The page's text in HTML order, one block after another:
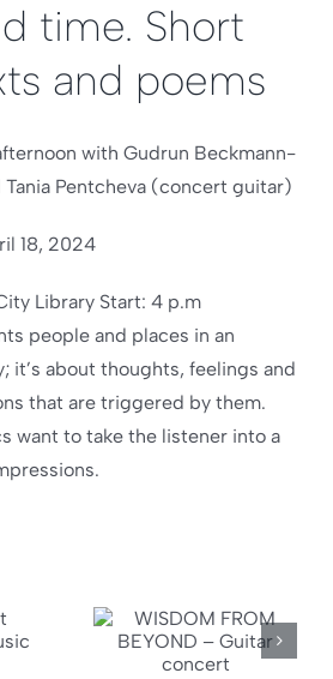
time. Short
and poems
with Gudrun Beckmann-
Pentcheva (concert guitar)
18, 2024
Library Start: 4 p.m
people and places in an
it’s about thoughts, feelings and
that are triggered by them.
want to take the listener into a
“Want